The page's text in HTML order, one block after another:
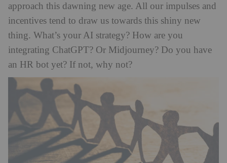
approach this dawning new age. All our impulses and
incentives tend to draw us towards this shiny new
thing. What’s your AI strategy? How are you
integrating ChatGPT? Or Midjourney? Do you have
an HR bot yet? If not, why not?